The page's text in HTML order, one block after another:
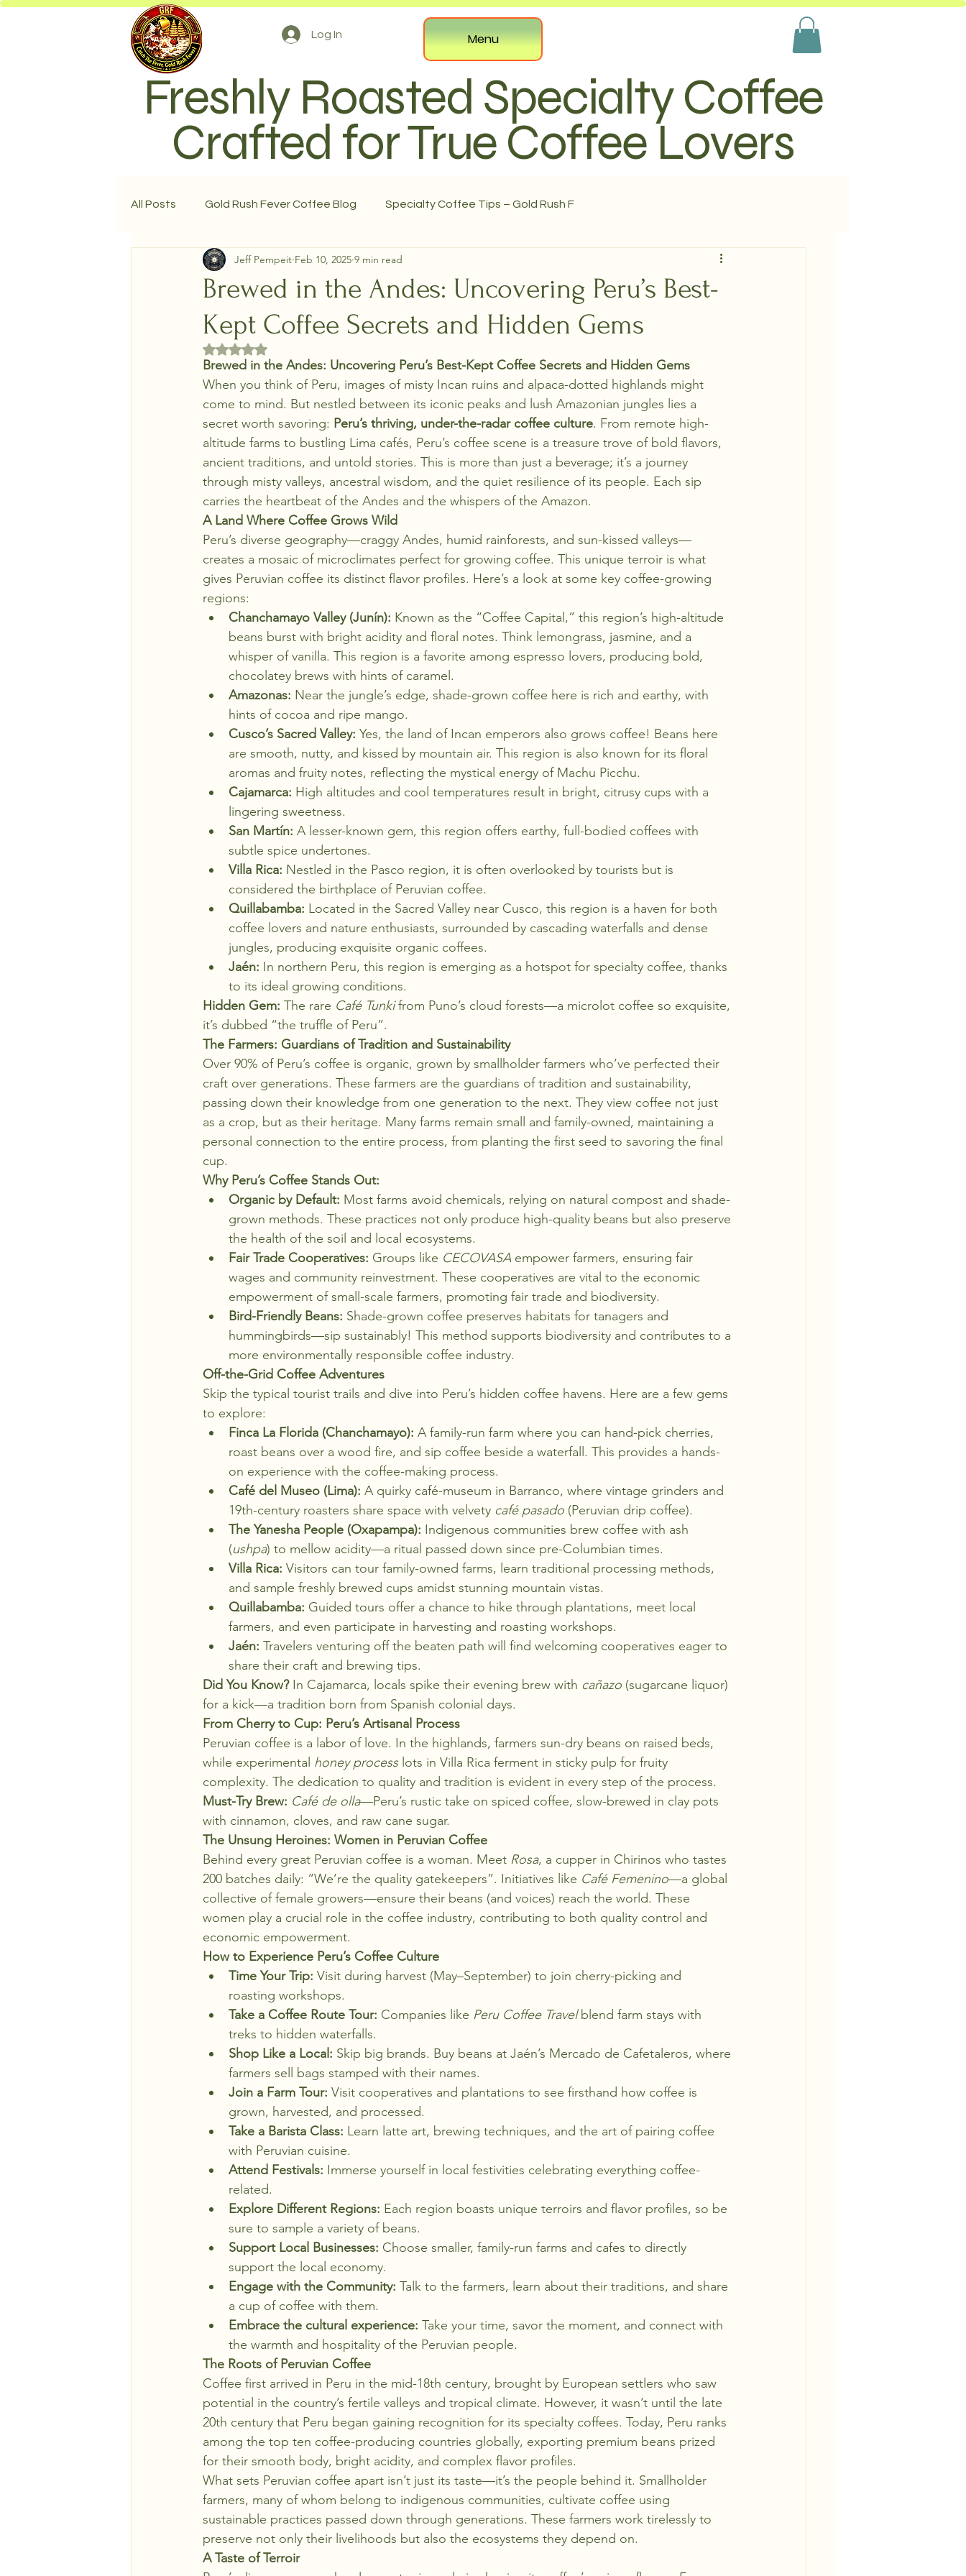
Log In Menu
Freshly Roasted Specialty Coffee
Crafted for True Coffee Lovers
All Posts Gold Rush Fever Coffee Blog Specialty Coffee Tips – Gold Rush F
Brewed in the Andes: Uncovering Peru’s Best-
Kept Coffee Secrets and Hidden Gems
Jeff Pempeit Feb 10, 2025 9 min read
Rated NaN out of 5 stars.
Brewed in the Andes: Uncovering Peru’s Best-Kept Coffee Secrets and Hidden Gems
When you think of Peru, images of misty Incan ruins and alpaca-dotted highlands might
come to mind. But nestled between its iconic peaks and lush Amazonian jungles lies a
secret worth savoring: Peru’s thriving, under-the-radar coffee culture. From remote high-
altitude farms to bustling Lima cafés, Peru’s coffee scene is a treasure trove of bold flavors,
ancient traditions, and untold stories. This is more than just a beverage; it’s a journey
through misty valleys, ancestral wisdom, and the quiet resilience of its people. Each sip
carries the heartbeat of the Andes and the whispers of the Amazon.
A Land Where Coffee Grows Wild
Peru’s diverse geography—craggy Andes, humid rainforests, and sun-kissed valleys—
creates a mosaic of microclimates perfect for growing coffee. This unique terroir is what
gives Peruvian coffee its distinct flavor profiles. Here’s a look at some key coffee-growing
regions:
Chanchamayo Valley (Junín): Known as the “Coffee Capital,” this region’s high-altitude
beans burst with bright acidity and floral notes. Think lemongrass, jasmine, and a
whisper of vanilla. This region is a favorite among espresso lovers, producing bold,
chocolatey brews with hints of caramel.
Amazonas: Near the jungle’s edge, shade-grown coffee here is rich and earthy, with
hints of cocoa and ripe mango.
Cusco’s Sacred Valley: Yes, the land of Incan emperors also grows coffee! Beans here
are smooth, nutty, and kissed by mountain air. This region is also known for its floral
aromas and fruity notes, reflecting the mystical energy of Machu Picchu.
Cajamarca: High altitudes and cool temperatures result in bright, citrusy cups with a
lingering sweetness.
San Martín: A lesser-known gem, this region offers earthy, full-bodied coffees with
subtle spice undertones.
Villa Rica: Nestled in the Pasco region, it is often overlooked by tourists but is
considered the birthplace of Peruvian coffee.
Quillabamba: Located in the Sacred Valley near Cusco, this region is a haven for both
coffee lovers and nature enthusiasts, surrounded by cascading waterfalls and dense
jungles, producing exquisite organic coffees.
Jaén: In northern Peru, this region is emerging as a hotspot for specialty coffee, thanks
to its ideal growing conditions.
Hidden Gem: The rare Café Tunki from Puno’s cloud forests—a microlot coffee so exquisite,
it’s dubbed “the truffle of Peru”.
The Farmers: Guardians of Tradition and Sustainability
Over 90% of Peru’s coffee is organic, grown by smallholder farmers who’ve perfected their
craft over generations. These farmers are the guardians of tradition and sustainability,
passing down their knowledge from one generation to the next. They view coffee not just
as a crop, but as their heritage. Many farms remain small and family-owned, maintaining a
personal connection to the entire process, from planting the first seed to savoring the final
cup.
Why Peru’s Coffee Stands Out:
Organic by Default: Most farms avoid chemicals, relying on natural compost and shade-
grown methods. These practices not only produce high-quality beans but also preserve
the health of the soil and local ecosystems.
Fair Trade Cooperatives: Groups like CECOVASA empower farmers, ensuring fair
wages and community reinvestment. These cooperatives are vital to the economic
empowerment of small-scale farmers, promoting fair trade and biodiversity.
Bird-Friendly Beans: Shade-grown coffee preserves habitats for tanagers and
hummingbirds—sip sustainably! This method supports biodiversity and contributes to a
more environmentally responsible coffee industry.
Off-the-Grid Coffee Adventures
Skip the typical tourist trails and dive into Peru’s hidden coffee havens. Here are a few gems
to explore:
Finca La Florida (Chanchamayo): A family-run farm where you can hand-pick cherries,
roast beans over a wood fire, and sip coffee beside a waterfall. This provides a hands-
on experience with the coffee-making process.
Café del Museo (Lima): A quirky café-museum in Barranco, where vintage grinders and
19th-century roasters share space with velvety café pasado (Peruvian drip coffee).
The Yanesha People (Oxapampa): Indigenous communities brew coffee with ash
(ushpa) to mellow acidity—a ritual passed down since pre-Columbian times.
Villa Rica: Visitors can tour family-owned farms, learn traditional processing methods,
and sample freshly brewed cups amidst stunning mountain vistas.
Quillabamba: Guided tours offer a chance to hike through plantations, meet local
farmers, and even participate in harvesting and roasting workshops.
Jaén: Travelers venturing off the beaten path will find welcoming cooperatives eager to
share their craft and brewing tips.
Did You Know? In Cajamarca, locals spike their evening brew with cañazo (sugarcane liquor)
for a kick—a tradition born from Spanish colonial days.
From Cherry to Cup: Peru’s Artisanal Process
Peruvian coffee is a labor of love. In the highlands, farmers sun-dry beans on raised beds,
while experimental honey process lots in Villa Rica ferment in sticky pulp for fruity
complexity. The dedication to quality and tradition is evident in every step of the process.
Must-Try Brew: Café de olla—Peru’s rustic take on spiced coffee, slow-brewed in clay pots
with cinnamon, cloves, and raw cane sugar.
The Unsung Heroines: Women in Peruvian Coffee
Behind every great Peruvian coffee is a woman. Meet Rosa, a cupper in Chirinos who tastes
200 batches daily: “We’re the quality gatekeepers”. Initiatives like Café Femenino—a global
collective of female growers—ensure their beans (and voices) reach the world. These
women play a crucial role in the coffee industry, contributing to both quality control and
economic empowerment.
How to Experience Peru’s Coffee Culture
Time Your Trip: Visit during harvest (May–September) to join cherry-picking and
roasting workshops.
Take a Coffee Route Tour: Companies like Peru Coffee Travel blend farm stays with
treks to hidden waterfalls.
Shop Like a Local: Skip big brands. Buy beans at Jaén’s Mercado de Cafetaleros, where
farmers sell bags stamped with their names.
Join a Farm Tour: Visit cooperatives and plantations to see firsthand how coffee is
grown, harvested, and processed.
Take a Barista Class: Learn latte art, brewing techniques, and the art of pairing coffee
with Peruvian cuisine.
Attend Festivals: Immerse yourself in local festivities celebrating everything coffee-
related.
Explore Different Regions: Each region boasts unique terroirs and flavor profiles, so be
sure to sample a variety of beans.
Support Local Businesses: Choose smaller, family-run farms and cafes to directly
support the local economy.
Engage with the Community: Talk to the farmers, learn about their traditions, and share
a cup of coffee with them.
Embrace the cultural experience: Take your time, savor the moment, and connect with
the warmth and hospitality of the Peruvian people.
The Roots of Peruvian Coffee
Coffee first arrived in Peru in the mid-18th century, brought by European settlers who saw
potential in the country’s fertile valleys and tropical climate. However, it wasn’t until the late
20th century that Peru began gaining recognition for its specialty coffees. Today, Peru ranks
among the top ten coffee-producing countries globally, exporting premium beans prized
for their smooth body, bright acidity, and complex flavor profiles.
What sets Peruvian coffee apart isn’t just its taste—it’s the people behind it. Smallholder
farmers, many of whom belong to indigenous communities, cultivate coffee using
sustainable practices passed down through generations. These farmers work tirelessly to
preserve not only their livelihoods but also the ecosystems they depend on.
A Taste of Terroir